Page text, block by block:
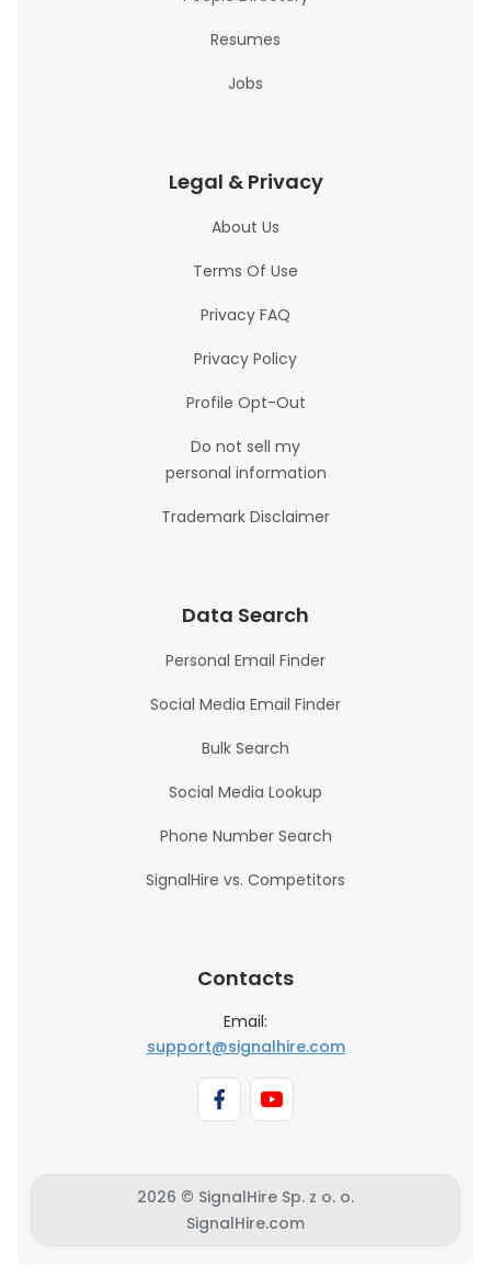
Resumes
Jobs
Legal & Privacy
About Us
Terms Of Use
Privacy FAQ
Privacy Policy
Profile Opt-Out
Do not sell my
personal information
Trademark Disclaimer
Data Search
Personal Email Finder
Social Media Email Finder
Bulk Search
Social Media Lookup
Phone Number Search
SignalHire vs. Competitors
Contacts
Email:
support@signalhire.com
2026 © SignalHire Sp. z o. o.
SignalHire.com